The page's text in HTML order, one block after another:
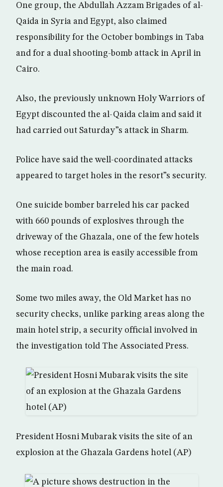
One group, the Abdullah Azzam Brigades of al-
Qaida in Syria and Egypt, also claimed
responsibility for the October bombings in Taba
and for a dual shooting-bomb attack in April in
Cairo.
Also, the previously unknown Holy Warriors of
Egypt discounted the al-Qaida claim and said it
had carried out Saturday”s attack in Sharm.
Police have said the well-coordinated attacks
appeared to target holes in the resort”s security.
One suicide bomber barreled his car packed
with 660 pounds of explosives through the
driveway of the Ghazala, one of the few hotels
whose reception area is easily accessible from
the main road.
Some two miles away, the Old Market has no
security checks, unlike parking areas along the
main hotel strip, a security official involved in
the investigation told The Associated Press.
President Hosni Mubarak visits the site of an
explosion at the Ghazala Gardens hotel (AP)